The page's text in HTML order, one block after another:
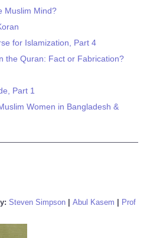
Muslim Mind?
for Islamization, Part 4
the Quran: Fact or Fabrication?
Part 1
Women in Bangladesh &
Steven Simpson Abul Kasem
Prof